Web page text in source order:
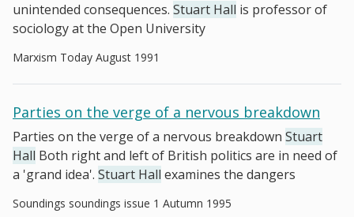
unintended consequences. Stuart Hall is professor of
sociology at the Open University
Marxism Today August 1991
Parties on the verge of a nervous breakdown
Parties on the verge of a nervous breakdown Stuart
Hall Both right and left of British politics are in need of
a 'grand idea'. Stuart Hall examines the dangers
Soundings soundings issue 1 Autumn 1995